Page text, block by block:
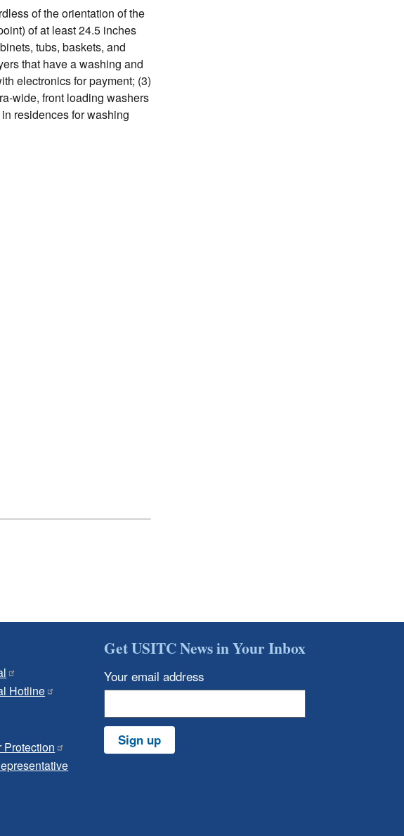
of the orientation of the
of at least 24.5 inches
tubs, baskets, and
that have a washing and
electronics for payment; (3)
wide, front loading washers
residences for washing
Hotline
Protection
Get USITC News in Your Inbox
Your email address
Sign up